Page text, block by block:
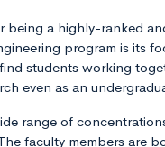
being a highly-ranked
program is its
students working
even as an
range of
faculty members are